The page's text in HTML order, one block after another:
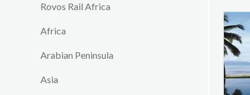
Rovos Rail Africa
Africa
Arabian Peninsula
Asia